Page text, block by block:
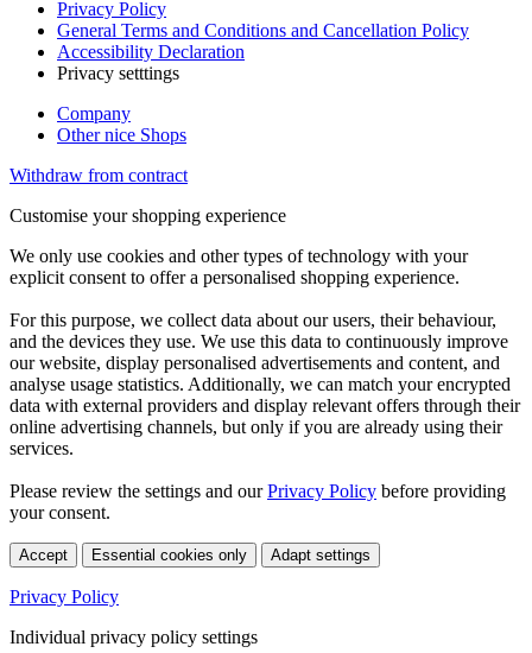
Privacy Policy
General Terms and Conditions and Cancellation Policy
Accessibility Declaration
Privacy setttings
Company
Other nice Shops
Withdraw from contract
Customise your shopping experience
We only use cookies and other types of technology with your
explicit consent to offer a personalised shopping experience.
For this purpose, we collect data about our users, their behaviour,
and the devices they use. We use this data to continuously improve
our website, display personalised advertisements and content, and
analyse usage statistics. Additionally, we can match your encrypted
data with external providers and display relevant offers through their
online advertising channels, but only if you are already using their
services.
Please review the settings and ourPrivacy Policy before providing
your consent.
Accept Essential cookies only Adapt settings
Privacy Policy
Individual privacy policy settings